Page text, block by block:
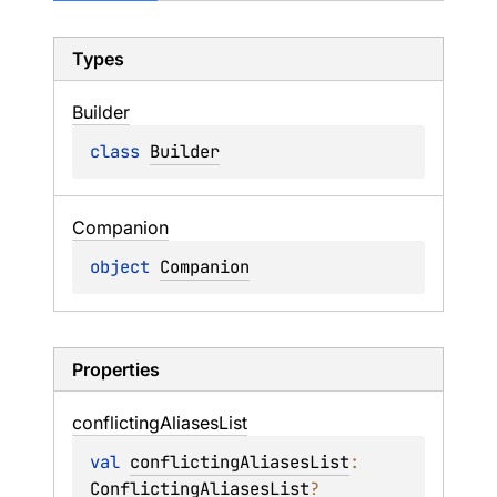
Types
Builder
class Builder
Companion
object Companion
Properties
conflictingAliasesList
val conflictingAliasesList
ConflictingAliasesList?